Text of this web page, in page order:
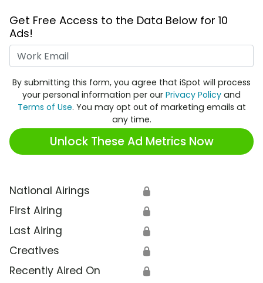
Get Free Access to the Data Below for 10
Ads!
By submitting this form, you agree that iSpot will process
your personal information per our Privacy Policy and
Terms of Use. You may opt out of marketing emails at
any time.
Unlock These Ad Metrics Now
National Airings 🔒
First Airing 🔒
Last Airing 🔒
Creatives 🔒
Recently Aired On 🔒